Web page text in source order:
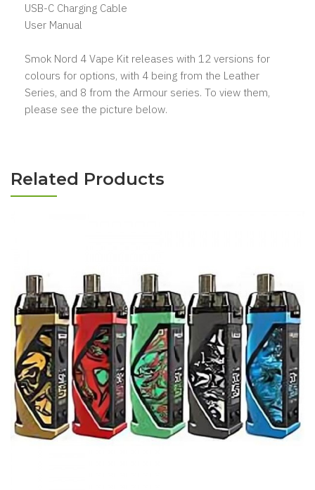
USB-C Charging Cable
User Manual
Smok Nord 4 Vape Kit releases with 12 versions for
colours for options, with 4 being from the Leather
Series, and 8 from the Armour series. To view them,
please see the picture below.
Related Products